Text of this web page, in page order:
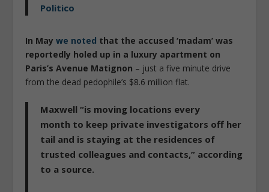
Politico
In Maywe noted that the accused ‘madam’ was
reportedly holed up in a luxury apartment on
Paris’s Avenue Matignon – just a five minute drive
from the dead pedophile’s $8.6 million flat.
Maxwell “is moving locations every
month to keep private investigators off her
tail and is ­staying at the residences of
trusted colleagues and contacts,” according
to a source.